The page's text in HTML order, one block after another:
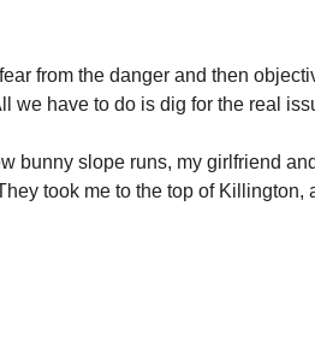
from the danger and then
we have to do is dig for the real
bunny slope runs, my girlfriend
took me to the top of Killington,